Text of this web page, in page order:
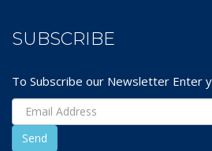
SUBSCRIBE
To Subscribe our Newsletter Enter